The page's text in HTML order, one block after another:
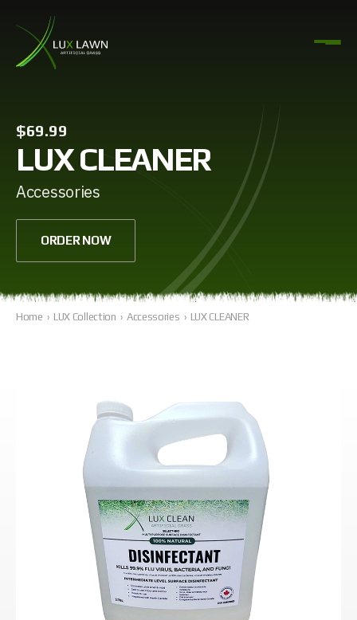
$69.99
LUX CLEANER
Accessories
ORDER NOW
Home › LUX Collection › Accessories › LUX CLEANER